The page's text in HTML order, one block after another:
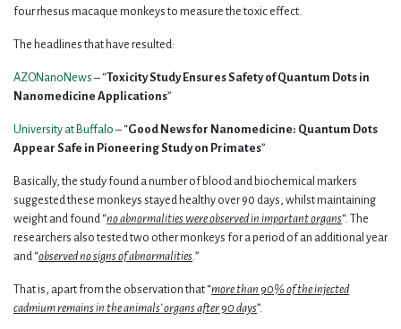
four rhesus macaque monkeys to measure the toxic effect.
The headlines that have resulted:
AZONanoNews– “Toxicity Study Ensures Safety of Quantum Dots in
Nanomedicine Applications”
University at Buffalo– “Good News for Nanomedicine: Quantum Dots
Appear Safe in Pioneering Study on Primates”
Basically, the study found a number of blood and biochemical markers
suggested these monkeys stayed healthy over 90 days, whilst maintaining
weight and found “no abnormalities were observed in important organs“. The
researchers also tested two other monkeys for a period of an additional year
and “observed no signs of abnormalities ”
That is, apart from the observation that “more than 90% of the injected
cadmium remains in the animals’ organs after 90 days”.